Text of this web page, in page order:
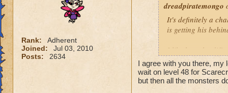
Rank:
Adherent
Joined:
Jul 03, 2010
Posts:
2634
dreadpiratemongo
It's definitely a
is getting his
I like how the
attacks but not
Soloing looks out
I agree with you there, my
wait on level 48 for
but then all the monsters